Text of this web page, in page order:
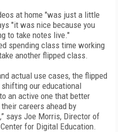
at home "was just a little
"it was nice because you
to take notes live."
spending class time working
another flipped class.
actual use cases, the flipped
our educational
an active one that better
careers ahead by
says Joe Morris, Director of
for Digital Education.